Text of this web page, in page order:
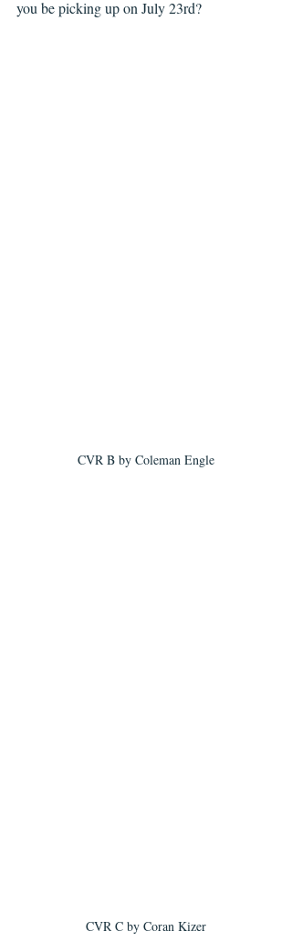
you be picking up on July 23rd?
CVR B by Coleman Engle
CVR C by Coran Kizer